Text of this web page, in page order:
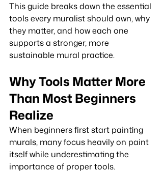
This guide breaks down the essential
tools every muralist should own, why
they matter, and how each one
supports a stronger, more
sustainable mural practice.
Why Tools Matter More
Than Most Beginners
Realize
When beginners first start painting
murals, many focus heavily on paint
itself while underestimating the
importance of proper tools.